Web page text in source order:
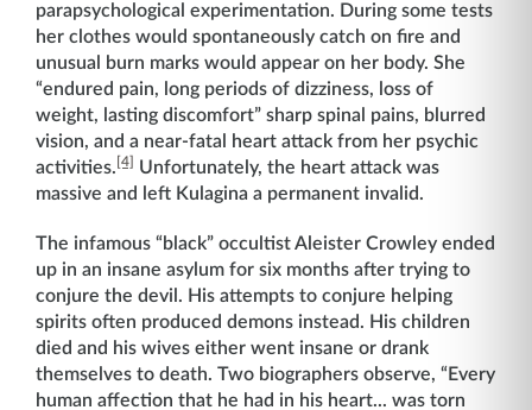
parapsychological experimentation. During some tests
her clothes would spontaneously catch on fire and
unusual burn marks would appear on her body. She
“endured pain, long periods of dizziness, loss of
weight, lasting discomfort” sharp spinal pains, blurred
vision, and a near-fatal heart attack from her psychic
activities. [4] Unfortunately, the heart attack was
massive and left Kulagina a permanent invalid.
The infamous “black” occultist Aleister Crowley ended
up in an insane asylum for six months after trying to
conjure the devil. His attempts to conjure helping
spirits often produced demons instead. His children
died and his wives either went insane or drank
themselves to death. Two biographers observe, “Every
human affection that he had in his heart... was torn